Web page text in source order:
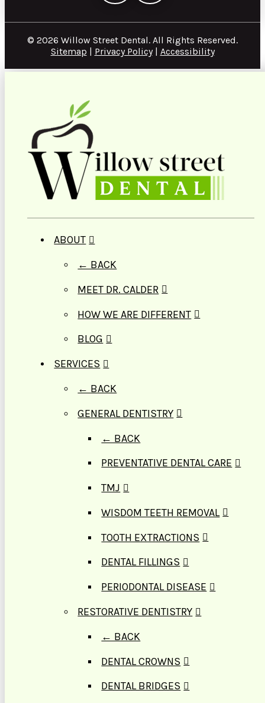
© 2026 Willow Street Dental. All Rights Reserved.
Sitemap | Privacy Policy| Accessibility
ABOUT
← BACK
MEET DR. CALDER
HOW WE ARE DIFFERENT
BLOG
SERVICES
← BACK
GENERAL DENTISTRY
← BACK
PREVENTATIVE DENTAL CARE
TMJ
WISDOM TEETH REMOVAL
TOOTH EXTRACTIONS
DENTAL FILLINGS
PERIODONTAL DISEASE
RESTORATIVE DENTISTRY
← BACK
DENTAL CROWNS
DENTAL BRIDGES